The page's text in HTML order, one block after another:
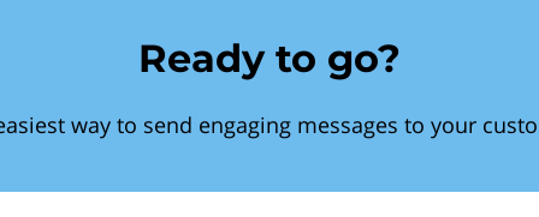
Ready to go?
way to send engaging messages to your